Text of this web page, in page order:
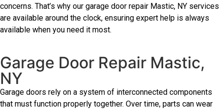
concerns. That’s why our garage door repair Mastic, NY services
are available around the clock, ensuring expert help is always
available when you need it most.
Garage Door Repair Mastic,
NY
Garage doors rely on a system of interconnected components
that must function properly together. Over time, parts can wear